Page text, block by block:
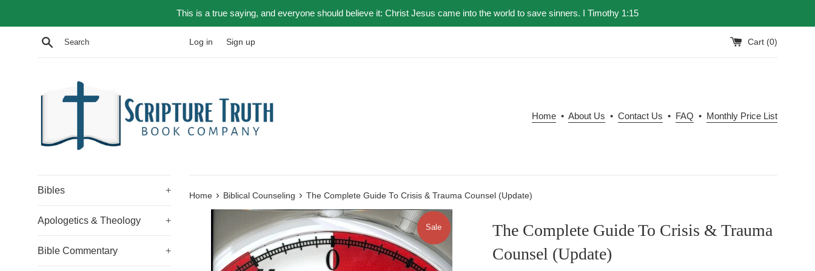
This is a true saying, and everyone should believe it: Christ Jesus came into the world to save sinners. I Timothy 1:15
Search Log in Sign up Cart (0)
Home • About Us • Contact Us • FAQ • Monthly Price List
Bibles +
Apologetics & Theology +
Bible Commentary +
Home › Biblical Counseling › The Complete Guide To Crisis & Trauma Counsel (Update)
Sale
The Complete Guide To Crisis & Trauma
Counsel (Update)